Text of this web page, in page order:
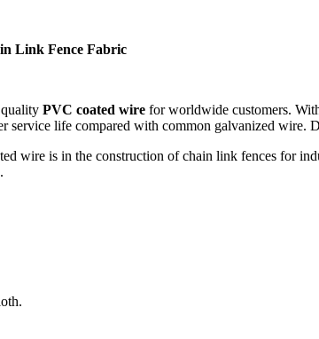
Link Fence Fabric
PVC coated wire for worldwide customers.
service life compared with common galvanized
wire is in the construction of chain link fences for